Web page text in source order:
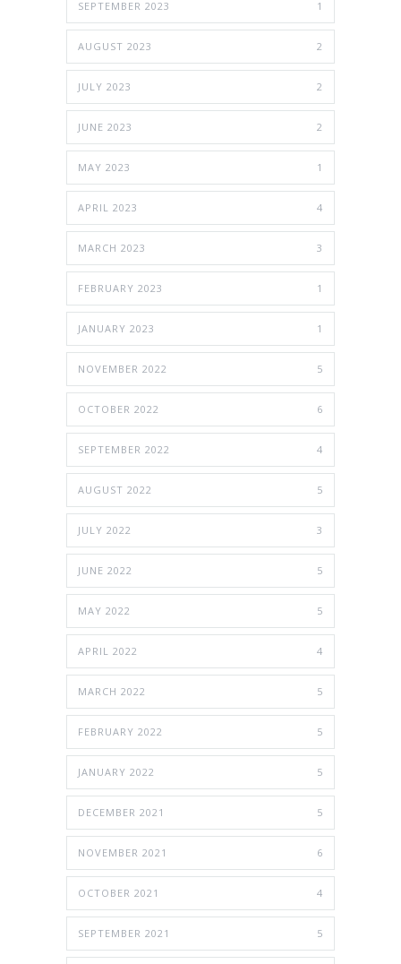
SEPTEMBER 2023 1
AUGUST 2023 2
JULY 2023 2
JUNE 2023 2
MAY 2023 1
APRIL 2023 4
MARCH 2023 3
FEBRUARY 2023 1
JANUARY 2023 1
NOVEMBER 2022 5
OCTOBER 2022 6
SEPTEMBER 2022 4
AUGUST 2022 5
JULY 2022 3
JUNE 2022 5
MAY 2022 5
APRIL 2022 4
MARCH 2022 5
FEBRUARY 2022 5
JANUARY 2022 5
DECEMBER 2021 5
NOVEMBER 2021 6
OCTOBER 2021 4
SEPTEMBER 2021 5